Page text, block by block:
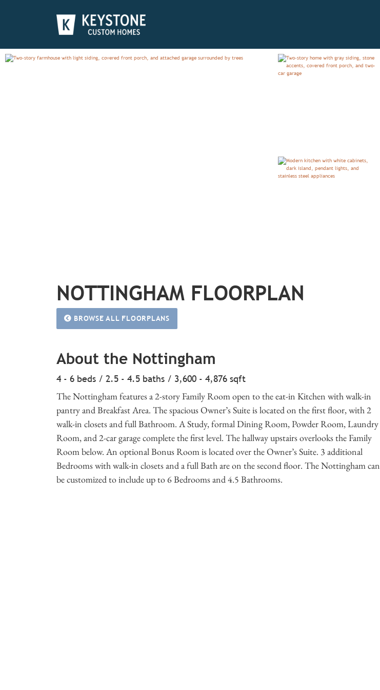
NOTTINGHAM PHOTO GALLERY
NOTTINGHAM FLOORPLAN
BROWSE ALL FLOORPLANS
About the Nottingham
4 - 6 beds / 2.5 - 4.5 baths / 3,600 - 4,876 sqft
The Nottingham features a 2-story Family Room open to the eat-in Kitchen with walk-in
pantry and Breakfast Area. The spacious Owner’s Suite is located on the first floor, with 2
walk-in closets and full Bathroom. A Study, formal Dining Room, Powder Room, Laundry
Room, and 2-car garage complete the first level. The hallway upstairs overlooks the Family
Room below. An optional Bonus Room is located over the Owner’s Suite. 3 additional
Bedrooms with walk-in closets and a full Bath are on the second floor. The Nottingham can
be customized to include up to 6 Bedrooms and 4.5 Bathrooms.